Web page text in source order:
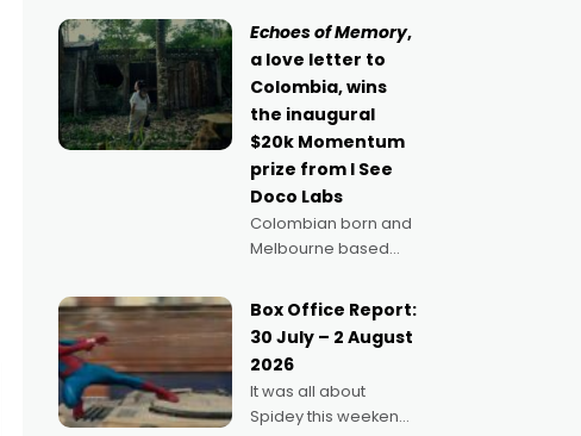
because I love
movies and can’t
imagine doing
anything else," says
Aussie Anthony Frith.
"I
Echoes of Memory,
a love letter to
Colombia, wins
the inaugural
$20k Momentum
prize from I See
Doco Labs
Colombian born and
Melbourne based
Guerrero has
secured the
inaugural I See Doco
Lab, Momentum
award for his project,
Echoes of Memory. A
Box Office Report:
30 July – 2 August
2026
It was all about
Spidey this weekend,